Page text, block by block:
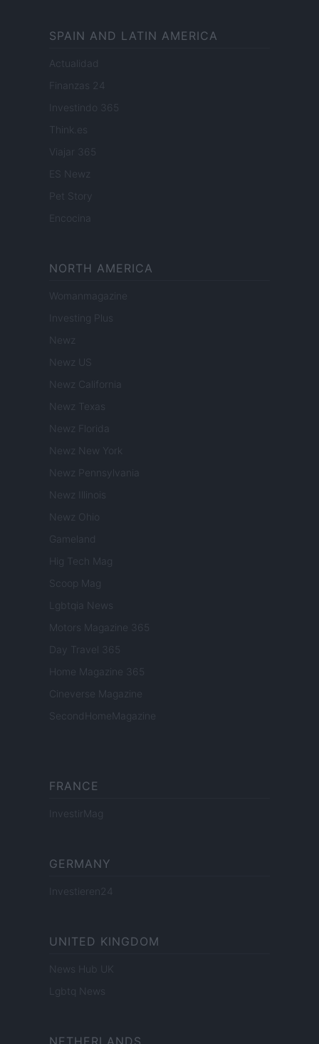
SPAIN AND LATIN AMERICA
Actualidad
Finanzas 24
Investindo 365
Think.es
Viajar 365
ES Newz
Pet Story
Encocina
NORTH AMERICA
Womanmagazine
Investing Plus
Newz
Newz US
Newz California
Newz Texas
Newz Florida
Newz New York
Newz Pennsylvania
Newz Illinois
Newz Ohio
Gameland
Hig Tech Mag
Scoop Mag
Lgbtqia News
Motors Magazine 365
Day Travel 365
Home Magazine 365
Cineverse Magazine
SecondHomeMagazine
FRANCE
InvestirMag
GERMANY
Investieren24
UNITED KINGDOM
News Hub UK
Lgbtq News